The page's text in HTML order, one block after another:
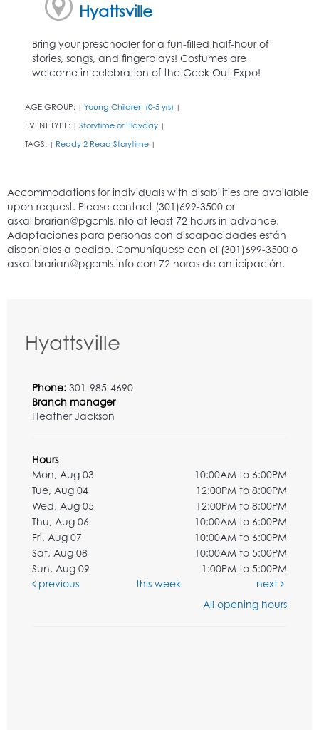
Hyattsville
Bring your preschooler for a fun-filled half-hour of
stories, songs, and fingerplays! Costumes are
welcome in celebration of the Geek Out Expo!
AGE GROUP: | Young Children (0-5 yrs) |
EVENT TYPE: | Storytime or Playday |
TAGS: | Ready 2 Read Storytime |
Hyattsville
Phone: 301-985-4690
Branch manager
Heather Jackson
Hours
Mon, Aug 03
10:00AM to 6:00PM
Tue, Aug 04
12:00PM to 8:00PM
Wed, Aug 05
12:00PM to 8:00PM
Thu, Aug 06
10:00AM to 6:00PM
Fri, Aug 07
10:00AM to 6:00PM
Sat, Aug 08
10:00AM to 5:00PM
Sun, Aug 09
1:00PM to 5:00PM
previous
this week
next
All opening hours